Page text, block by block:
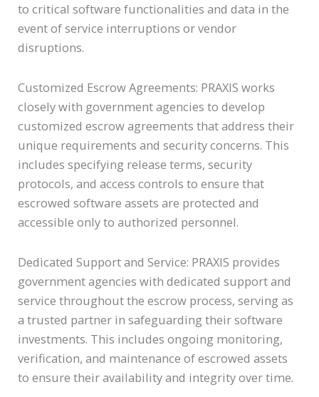
to critical software functionalities and data in the
event of service interruptions or vendor
disruptions.
Customized Escrow Agreements: PRAXIS works
closely with government agencies to develop
customized escrow agreements that address their
unique requirements and security concerns. This
includes specifying release terms, security
protocols, and access controls to ensure that
escrowed software assets are protected and
accessible only to authorized personnel.
Dedicated Support and Service: PRAXIS provides
government agencies with dedicated support and
service throughout the escrow process, serving as
a trusted partner in safeguarding their software
investments. This includes ongoing monitoring,
verification, and maintenance of escrowed assets
to ensure their availability and integrity over time.